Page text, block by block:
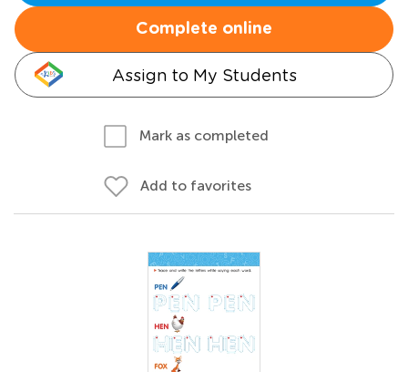
Complete online
Assign to My Students
Mark as completed
Add to favorites